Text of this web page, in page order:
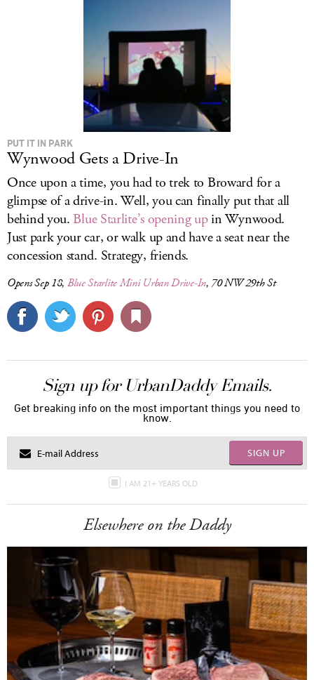
PUT IT IN PARK
Wynwood Gets a Drive-In
Once upon a time, you had to trek to Broward for a
glimpse of a drive-in. Well, you can finally put that all
behind you. Blue Starlite’s opening upin Wynwood.
Just park your car, or walk up and have a seat near the
concession stand. Strategy, friends.
Opens Sep 18, Blue Starlite Mini Urban Drive-In, 70 NW 29th St
Sign up for UrbanDaddy Emails.
Get breaking info on the most important things you need to
know.
SIGN UP
I AM 21+ YEARS OLD
Elsewhere on the Daddy